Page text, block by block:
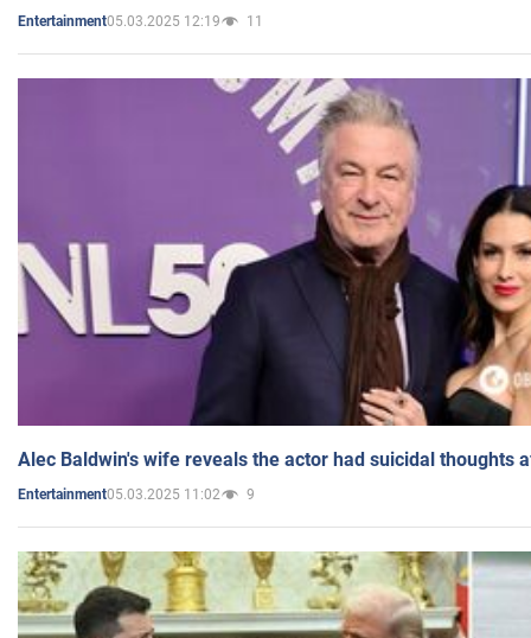
Entertainment05.03.2025 12:19 11
Alec Baldwin's wife reveals the actor had suicidal thoughts
Entertainment05.03.2025 11:02 9